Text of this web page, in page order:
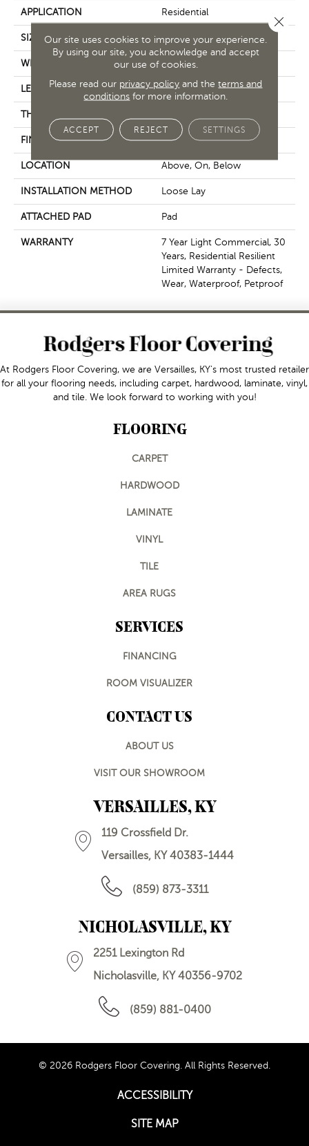
APPLICATION Residential
SIZE 7" X 48"
WIDTH 7"
LENGTH 48"
THICKNESS
FINISH COATING Armourbead®
LOCATION Above, On, Below
INSTALLATION METHOD Loose Lay
ATTACHED PAD Pad
WARRANTY
7 Year Light Commercial, 30
Years, Residential Resilient
Limited Warranty - Defects,
Wear, Waterproof, Petproof
At Rodgers Floor Covering, we are Versailles, KY's most trusted retailer
for all your flooring needs, including carpet, hardwood, laminate, vinyl,
and tile. We look forward to working with you!
FLOORING
CARPET
HARDWOOD
LAMINATE
VINYL
TILE
AREA RUGS
SERVICES
FINANCING
ROOM VISUALIZER
CONTACT US
ABOUT US
VISIT OUR SHOWROOM
VERSAILLES, KY
119 Crossfield Dr.
Versailles, KY 40383-1444
(859) 873-3311
NICHOLASVILLE, KY
2251 Lexington Rd
Nicholasville, KY 40356-9702
(859) 881-0400
© 2026 Rodgers Floor Covering. All Rights Reserved.
ACCESSIBILITY
SITE MAP
Our site uses cookies to improve your experience.
By using our site, you acknowledge and accept
our use of cookies.
Please read our privacy policy and theterms and
conditions for more information.
ACCEPT REJECT SETTINGS
Close